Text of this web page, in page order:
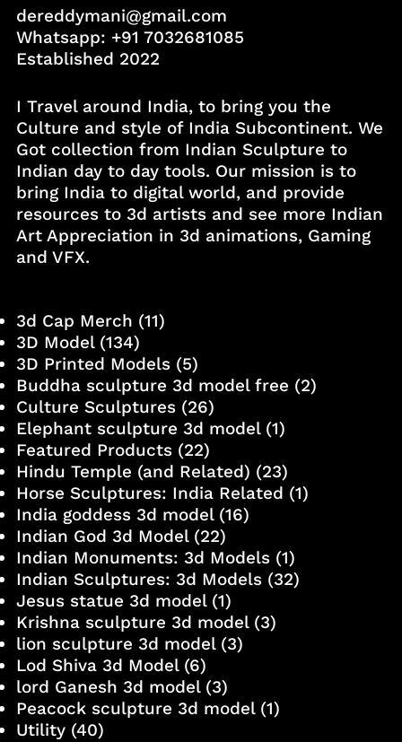
dereddymani@gmail.com
Whatsapp: +91 7032681085
Established 2022
I Travel around India, to bring you the
Culture and style of India Subcontinent. We
Got collection from Indian Sculpture to
Indian day to day tools. Our mission is to
bring India to digital world, and provide
resources to 3d artists and see more Indian
Art Appreciation in 3d animations, Gaming
and VFX.
3d Cap Merch (11)
3D Model(134)
3D Printed Models(5)
Buddha sculpture 3d model free (2)
Culture Sculptures(26)
Elephant sculpture 3d model(1)
Featured Products(22)
Hindu Temple (and Related) (23)
Horse Sculptures: India Related (1)
India goddess 3d model(16)
Indian God 3d Model(22)
Indian Monuments: 3d Models(1)
Indian Sculptures: 3d Models(32)
Jesus statue 3d model(1)
Krishna sculpture 3d model(3)
lion sculpture 3d model(3)
Lod Shiva 3d Model(6)
lord Ganesh 3d model(3)
Peacock sculpture 3d model(1)
Utility(40)